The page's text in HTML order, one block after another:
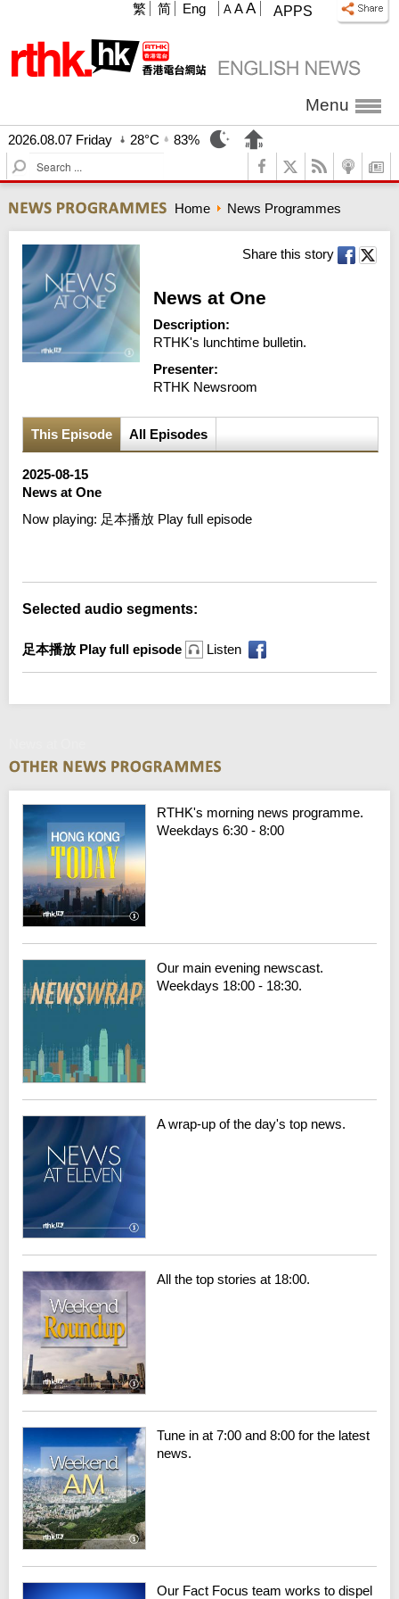
APPS
A A A
繁 简 Eng
Menu
2026.08.07 Friday 28°C
83%
S
e
r
c
h
Home News Programmes
Share this story
News at One
Description:
RTHK's lunchtime bulletin.
Presenter:
RTHK Newsroom
This Episode All Episodes
2025-08-15
News at One
Now playing: 足本播放 Play full episode
Selected audio segments:
足本播放 Play full episode Listen
RTHK's morning news programme.
Weekdays 6:30 - 8:00
Our main evening newscast.
Weekdays 18:00 - 18:30.
A wrap-up of the day's top news.
All the top stories at 18:00.
Tune in at 7:00 and 8:00 for the latest
news.
Our Fact Focus team works to dispel